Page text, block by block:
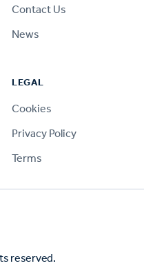
Contact Us
News
LEGAL
Cookies
Privacy Policy
Terms
reserved.